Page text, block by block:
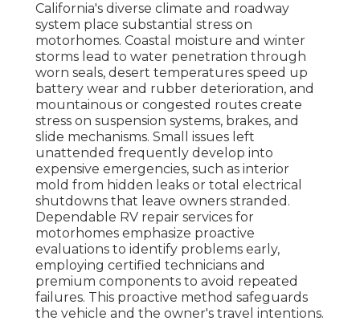
California's diverse climate and roadway
system place substantial stress on
motorhomes. Coastal moisture and winter
storms lead to water penetration through
worn seals, desert temperatures speed up
battery wear and rubber deterioration, and
mountainous or congested routes create
stress on suspension systems, brakes, and
slide mechanisms. Small issues left
unattended frequently develop into
expensive emergencies, such as interior
mold from hidden leaks or total electrical
shutdowns that leave owners stranded.
Dependable RV repair services for
motorhomes emphasize proactive
evaluations to identify problems early,
employing certified technicians and
premium components to avoid repeated
failures. This proactive method safeguards
the vehicle and the owner's travel intentions.